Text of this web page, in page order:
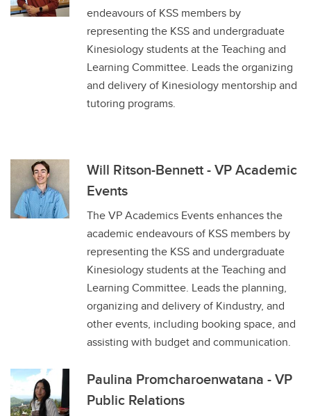
endeavours of KSS members by
representing the KSS and undergraduate
Kinesiology students at the Teaching and
Learning Committee. Leads the organizing
and delivery of Kinesiology mentorship and
tutoring programs.
Will Ritson-Bennett - VP Academic
Events
The VP Academics Events enhances the
academic endeavours of KSS members by
representing the KSS and undergraduate
Kinesiology students at the Teaching and
Learning Committee. Leads the planning,
organizing and delivery of Kindustry, and
other events, including booking space, and
assisting with budget and communication.
Paulina Promcharoenwatana - VP
Public Relations